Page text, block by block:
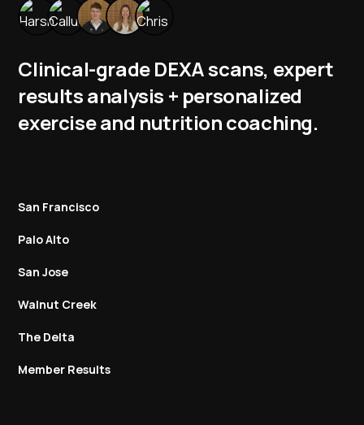
Clinical-grade DEXA scans, expert
results analysis + personalized
exercise and nutrition coaching.
San Francisco
Palo Alto
San Jose
Walnut Creek
The Delta
Member Results